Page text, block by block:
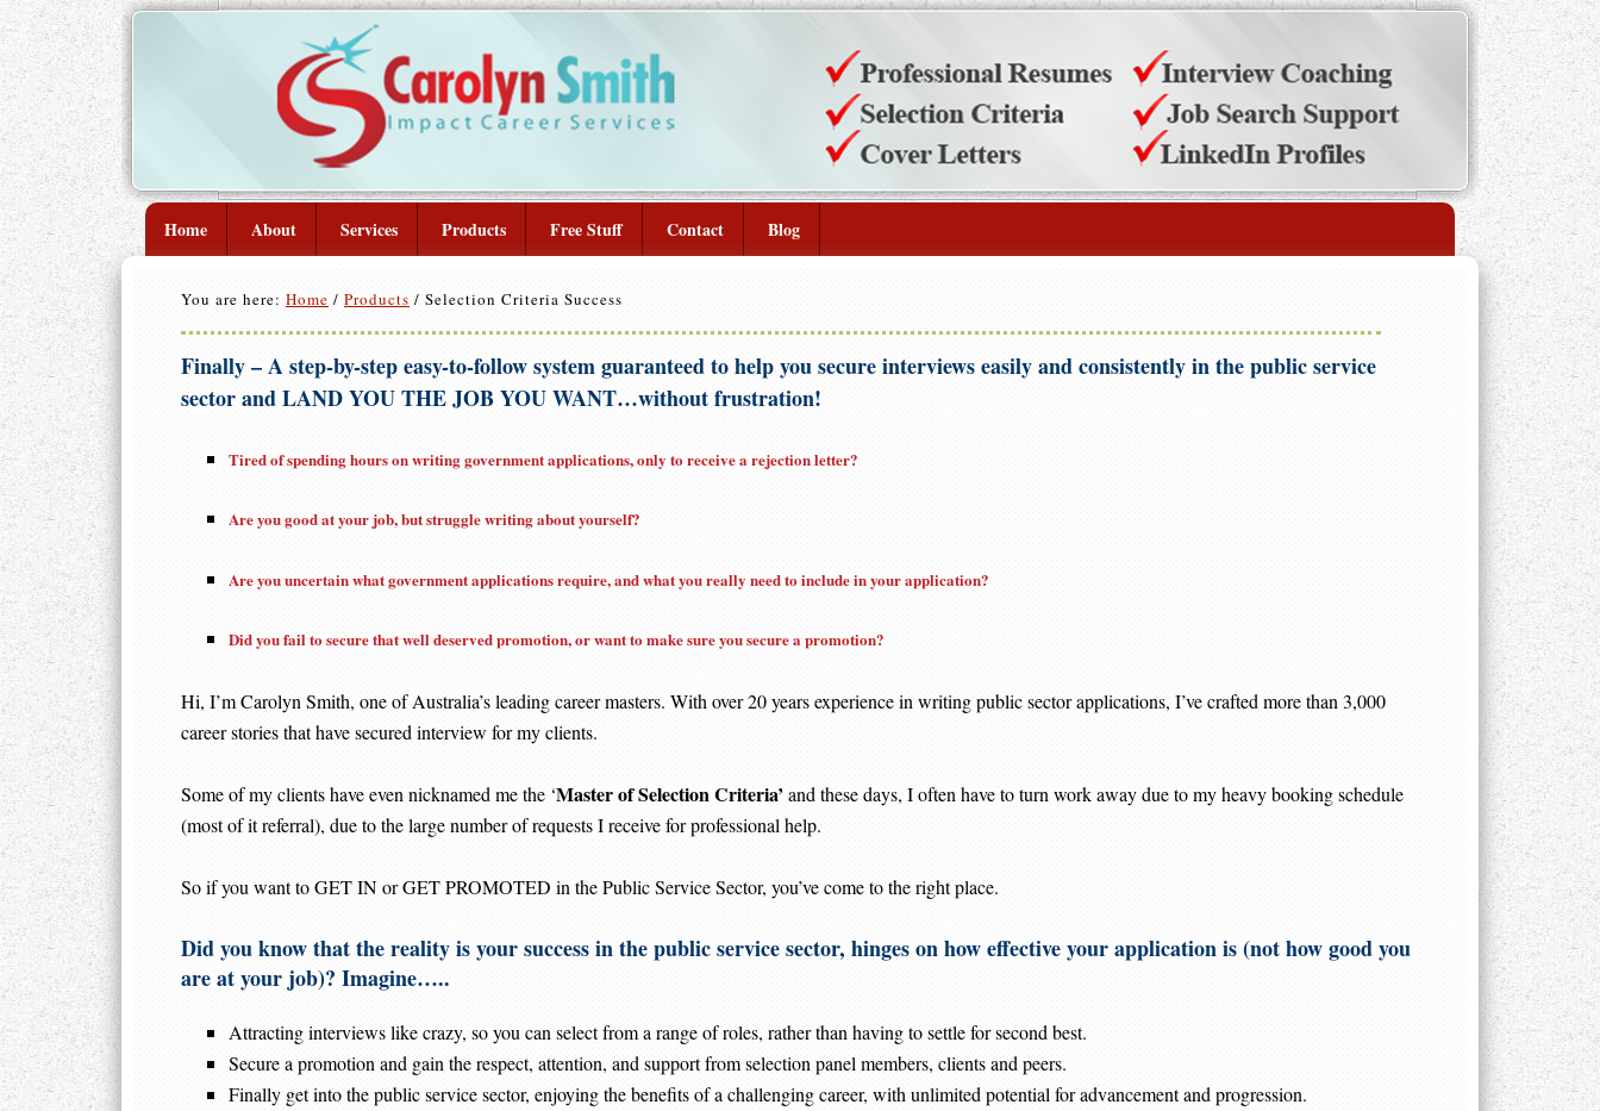
Home About Services Products Free Stuff Contact Blog
You are here: Home / Products / Selection Criteria Success
Finally – A step-by-step easy-to-follow system guaranteed to help you secure interviews easily and consistently in the public service
sector and LAND YOU THE JOB YOU WANT…without frustration!
Tired of spending hours on writing government applications, only to receive a rejection letter?
Are you good at your job, but struggle writing about yourself?
Are you uncertain what government applications require, and what you really need to include in your application?
Did you fail to secure that well deserved promotion, or want to make sure you secure a promotion?
Hi, I’m Carolyn Smith, one of Australia’s leading career masters. With over 20 years experience in writing public sector applications, I’ve crafted more than 3,000
career stories that have secured interview for my clients.
Some of my clients have even nicknamed me the ‘Master of Selection Criteria’ and these days, I often have to turn work away due to my heavy booking schedule
(most of it referral), due to the large number of requests I receive for professional help.
So if you want to GET IN or GET PROMOTED in the Public Service Sector, you’ve come to the right place.
Did you know that the reality is your success in the public service sector, hinges on how effective your application is (not how good you
are at your job)? Imagine…..
Attracting interviews like crazy, so you can select from a range of roles, rather than having to settle for second best.
Secure a promotion and gain the respect, attention, and support from selection panel members, clients and peers.
Finally get into the public service sector, enjoying the benefits of a challenging career, with unlimited potential for advancement and progression.